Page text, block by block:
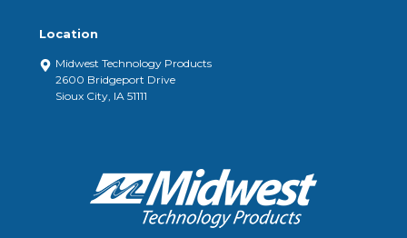
Location
Midwest Technology Products
2600 Bridgeport Drive
Sioux City, IA 51111